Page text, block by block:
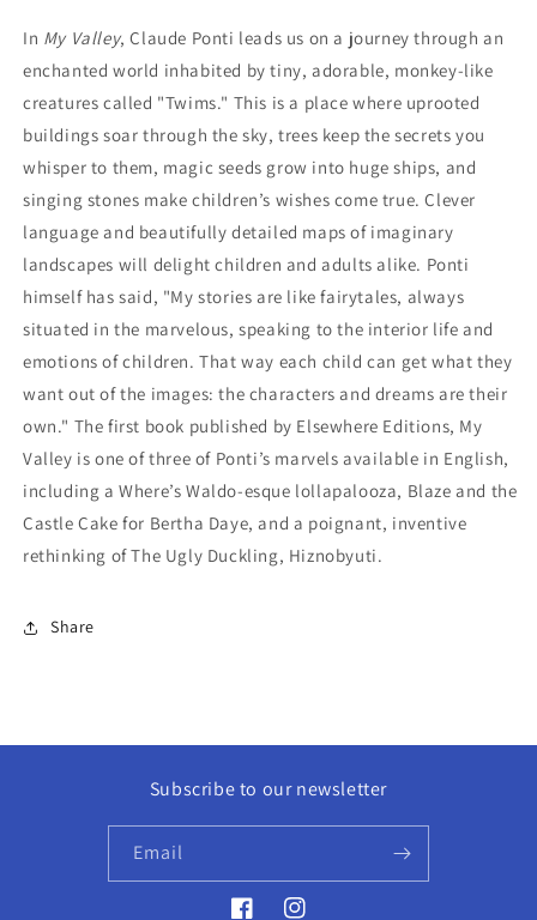
In My Valley, Claude Ponti leads us on a journey through an
enchanted world inhabited by tiny, adorable, monkey-like
creatures called "Twims." This is a place where uprooted
buildings soar through the sky, trees keep the secrets you
whisper to them, magic seeds grow into huge ships, and
singing stones make children’s wishes come true. Clever
language and beautifully detailed maps of imaginary
landscapes will delight children and adults alike. Ponti
himself has said, "My stories are like fairytales, always
situated in the marvelous, speaking to the interior life and
emotions of children. That way each child can get what they
want out of the images: the characters and dreams are their
own." The first book published by Elsewhere Editions, My
Valley is one of three of Ponti’s marvels available in English,
including a Where’s Waldo-esque lollapalooza, Blaze and the
Castle Cake for Bertha Daye, and a poignant, inventive
rethinking of The Ugly Duckling, Hiznobyuti.
Share
Subscribe to our newsletter
Email